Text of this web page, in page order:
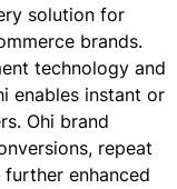
solution for
brands.
technology and
enables instant or
Ohi brand
repeat
further enhanced